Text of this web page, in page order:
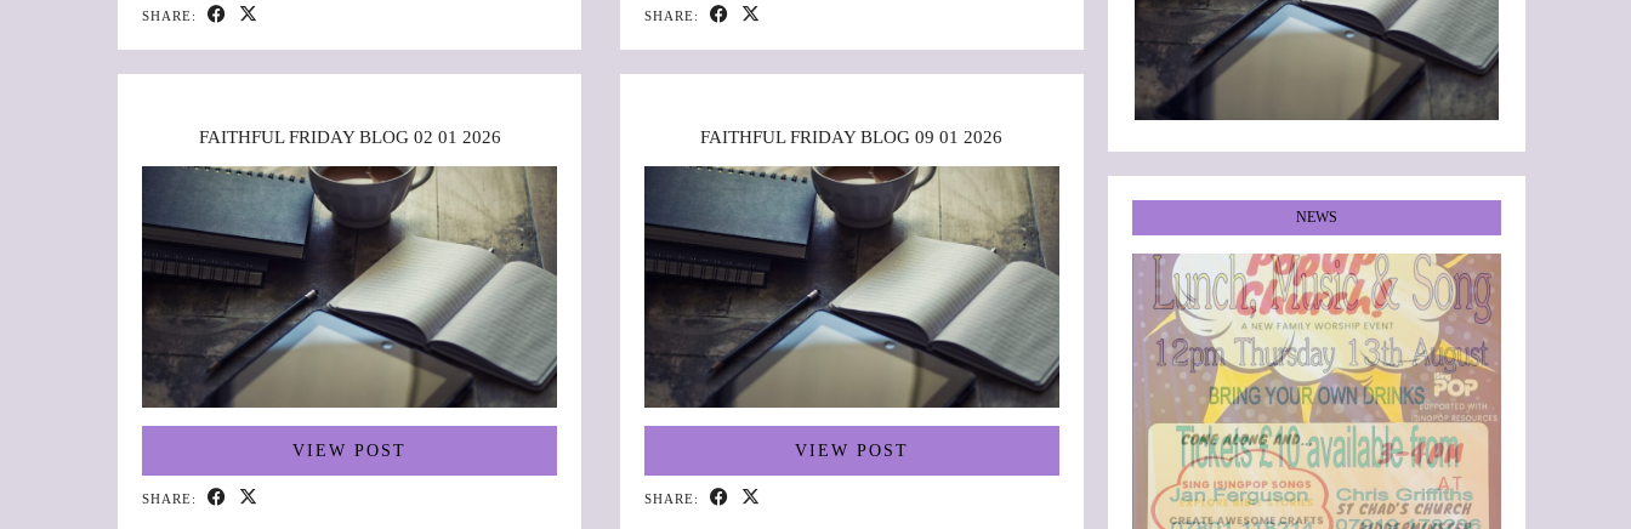
SHARE: SHARE:
FAITHFUL FRIDAY BLOG 02 01 2026
VIEW POST
SHARE:
FAITHFUL FRIDAY BLOG 09 01 2026
VIEW POST
SHARE:
NEWS